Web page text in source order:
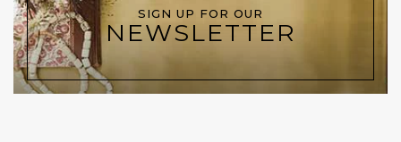
SIGN UP FOR OUR
NEWSLETTER